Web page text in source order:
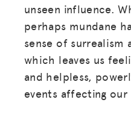
unseen influence.
perhaps mundane
sense of surrealism
which leaves us
and helpless,
events affecting our